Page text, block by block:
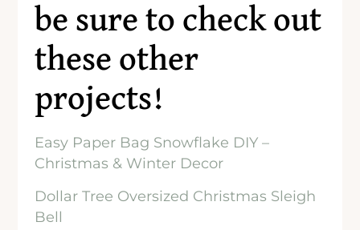
be sure to check out
these other
projects!
Easy Paper Bag Snowflake DIY –
Christmas & Winter Decor
Dollar Tree Oversized Christmas Sleigh
Bell